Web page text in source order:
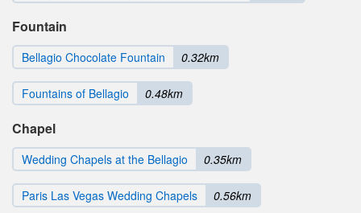
Fountain
Bellagio Chocolate Fountain 0.32km
Fountains of Bellagio 0.48km
Chapel
Wedding Chapels at the Bellagio 0.35km
Paris Las Vegas Wedding Chapels 0.56km